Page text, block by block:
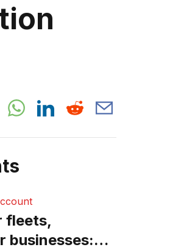
fleets,
businesses: